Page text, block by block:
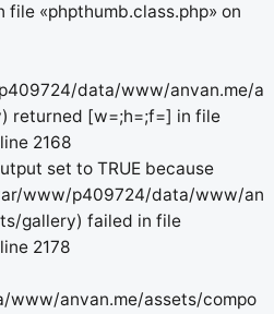
file «phpthumb.class.php» on
data/www/anvan.me/a
returned [w=;h=;f=] in file
2168
set to TRUE because
www/p409724/data/www/an
gallery) failed in file
2178
anvan.me/assets/compo